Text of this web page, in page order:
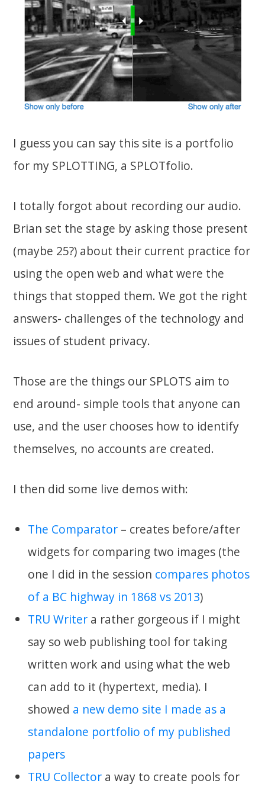
I guess you can say this site is a portfolio
for my SPLOTTING, a SPLOTfolio.
I totally forgot about recording our audio.
Brian set the stage by asking those present
(maybe 25?) about their current practice for
using the open web and what were the
things that stopped them. We got the right
answers- challenges of the technology and
issues of student privacy.
Those are the things our SPLOTS aim to
end around- simple tools that anyone can
use, and the user chooses how to identify
themselves, no accounts are created.
I then did some live demos with:
The Comparator – creates before/after
widgets for comparing two images (the
one I did in the session compares photos
of a BC highway in 1868 vs 2013)
TRU Writer a rather gorgeous if I might
say so web publishing tool for taking
written work and using what the web
can add to it (hypertext, media). I
showed a new demo site I made as a
standalone portfolio of my published
papers
TRU Collector a way to create pools for